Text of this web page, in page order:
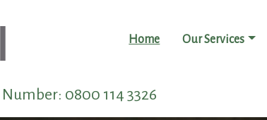
Home Our Services
Number: 0800 114 3326